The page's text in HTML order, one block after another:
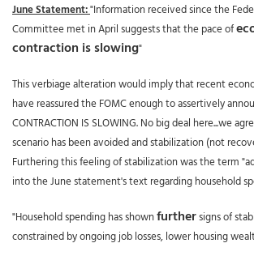
June Statement:"Information received since the
Committee met in April suggests that the pace of
contraction is slowing"
This verbiage alteration would imply that recent
have reassured the FOMC enough to assertively
CONTRACTION IS SLOWING. No big deal here...we
scenario has been avoided and stabilization (not
Furthering this feeling of stabilization was the term
into the June statement's text regarding household
"Household spending has shownfurthersigns of
constrained by ongoing job losses, lower housing